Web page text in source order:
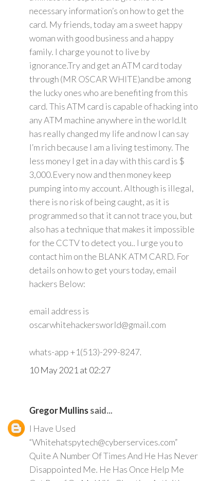
necessary information’s on how to get the
card. My friends, today am a sweet happy
woman with good business and a happy
family. I charge you not to live by
ignorance.Try and get an ATM card today
through (MR OSCAR WHITE)and be among
the lucky ones who are benefiting from this
card. This ATM card is capable of hacking into
any ATM machine anywhere in the world.It
has really changed my life and now I can say
I’m rich because I am a living testimony. The
less money I get in a day with this card is $
3,000.Every now and then money keep
pumping into my account. Although is illegal,
there is no risk of being caught, as it is
programmed so that it can not trace you, but
also has a technique that makes it impossible
for the CCTV to detect you.. I urge you to
contact him on the BLANK ATM CARD. For
details on how to get yours today, email
hackers Below:
email address is
oscarwhitehackersworld@gmail.com
whats-app +1(513)-299-8247.
10 May 2021 at 02:27
Gregor Mullins said...
I Have Used
“Whitehatspytech@cyberservices.com”
Quite A Number Of Times And He Has Never
Disappointed Me. He Has Once Help Me